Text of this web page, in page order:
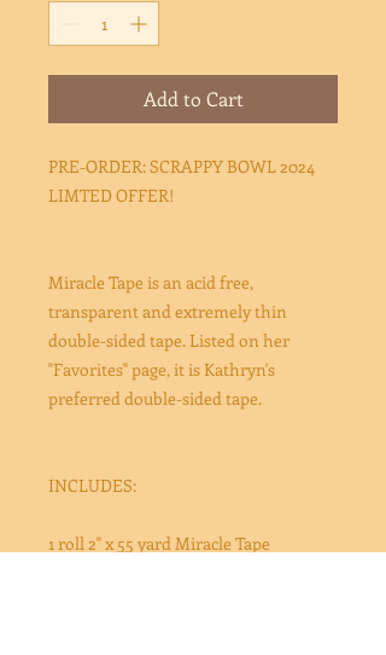
Add to Cart
PRE-ORDER: SCRAPPY BOWL 2024
LIMTED OFFER!
Miracle Tape is an acid free,
transparent and extremely thin
double-sided tape. Listed on her
"Favorites" page, it is Kathryn's
preferred double-sided tape.
INCLUDES:
1 roll 2" x 55 yard Miracle Tape